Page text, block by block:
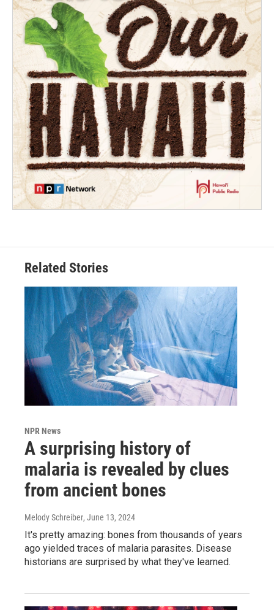
Related Stories
NPR News
A surprising history of
malaria is revealed by clues
from ancient bones
Melody Schreiber, June 13, 2024
It's pretty amazing: bones from thousands of years
ago yielded traces of malaria parasites. Disease
historians are surprised by what they've learned.